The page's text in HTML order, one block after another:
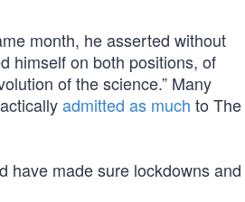
month, he asserted without
himself on both positions, of
of the science.” Many
admitted as much to The
have made sure lockdowns and